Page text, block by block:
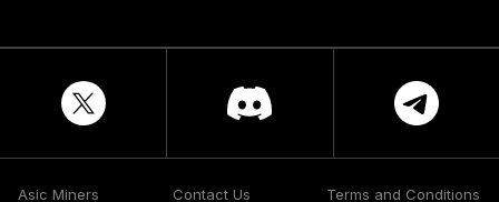
Asic Miners
Contact Us
Terms and Conditions